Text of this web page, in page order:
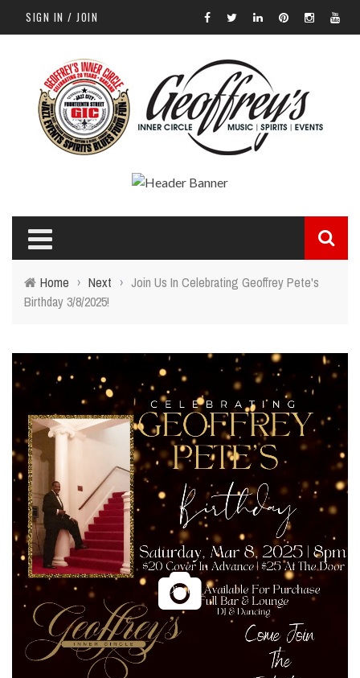
SIGN IN / JOIN
Home › Next › Join Us In Celebrating Geoffrey Pete's
Birthday 3/8/2025!